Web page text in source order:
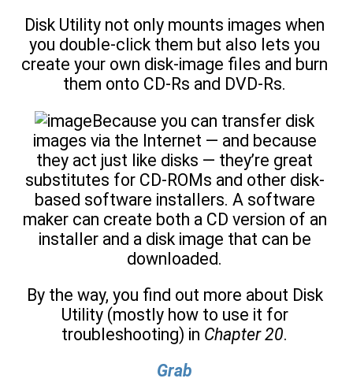
Disk Utility not only mounts images when
you double-click them but also lets you
create your own disk-image files and burn
them onto CD-Rs and DVD-Rs.
Because you can transfer disk
images via the Internet — and because
they act just like disks — they’re great
substitutes for CD-ROMs and other disk-
based software installers. A software
maker can create both a CD version of an
installer and a disk image that can be
downloaded.
By the way, you find out more about Disk
Utility (mostly how to use it for
troubleshooting) in Chapter 20.
Grab